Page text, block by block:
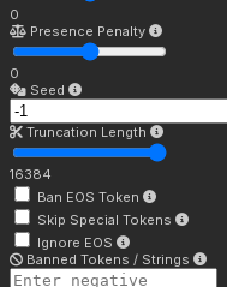
0
Presence Penalty
0
Seed
Truncation Length
16384
Ban EOS Token
Skip Special Tokens
Ignore EOS
Banned Tokens / Strings